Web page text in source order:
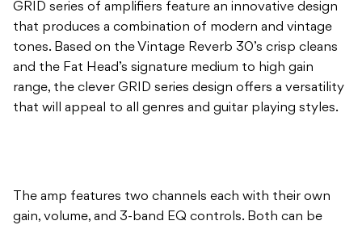
GRID series of amplifiers feature an innovative design
that produces a combination of modern and vintage
tones. Based on the Vintage Reverb 30’s crisp cleans
and the Fat Head’s signature medium to high gain
range, the clever GRID series design offers a versatility
that will appeal to all genres and guitar playing styles.
The amp features two channels each with their own
gain, volume, and 3-band EQ controls. Both can be